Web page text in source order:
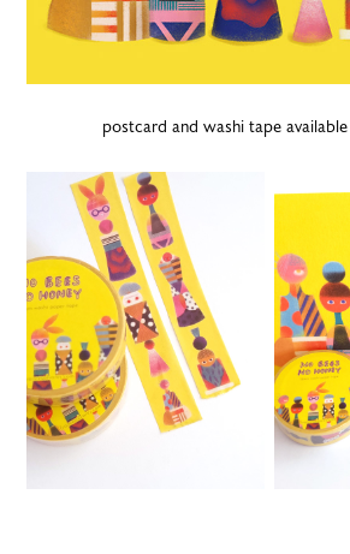
postcard and washi tape available